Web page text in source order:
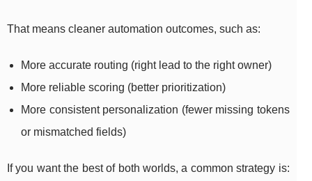
That means cleaner automation outcomes, such as:
More accurate routing (right lead to the right owner)
More reliable scoring (better prioritization)
More consistent personalization (fewer missing tokens
or mismatched fields)
If you want the best of both worlds, a common strategy is: